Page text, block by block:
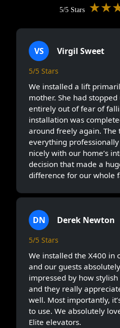
5/5 Stars
VS Virgil Sweet
5/5 Stars
We installed a lift
mother. She had
entirely out of fear of
installation was
around freely again. The
everything
nicely with our home’s
decision that made a
difference for our whole
DN Derek Newton
5/5 Stars
We installed the X400 in
and our guests
impressed by how
and they really
well. Most importantly,
to use. We absolutely
Elite elevators.